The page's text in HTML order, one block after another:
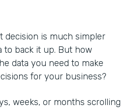
decision is much simpler
to back it up. But how
data you need to make
for your business?
weeks, or months scrolling